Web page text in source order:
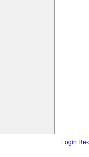
Login